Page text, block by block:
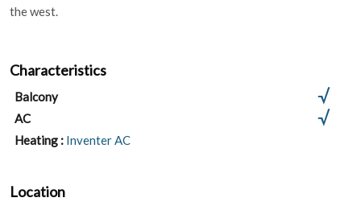
the west.
Characteristics
Balcony
AC
Heating : Inventer AC
Location